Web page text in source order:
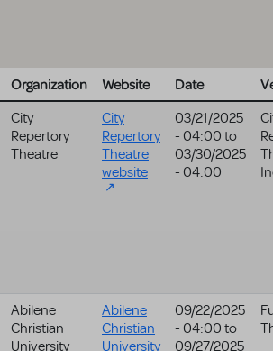
Organization Website Date
City
Repertory
Theatre
City
Repertory
Theatre
website
03/21/2025
- 04:00 to
03/30/2025
- 04:00
Abilene
Christian
University
Abilene
Christian
University
09/22/2025
- 04:00 to
09/27/2025